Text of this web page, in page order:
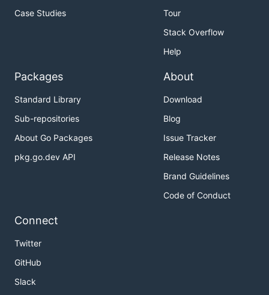
Case Studies
Tour
Stack Overflow
Help
Packages
Standard Library
Sub-repositories
About Go Packages
pkg.go.dev API
About
Download
Blog
Issue Tracker
Release Notes
Brand Guidelines
Code of Conduct
Connect
Twitter
GitHub
Slack